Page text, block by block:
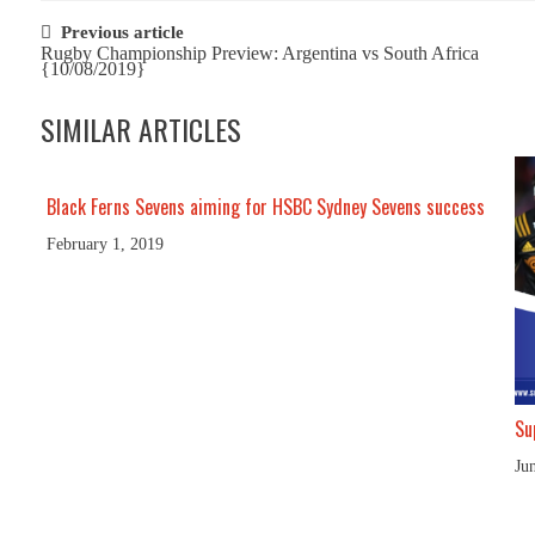
Post
navigation
Previous article
Rugby Championship Preview: Argentina vs South Africa
{10/08/2019}
SIMILAR ARTICLES
Black Ferns Sevens aiming for HSBC Sydney Sevens success
February 1, 2019